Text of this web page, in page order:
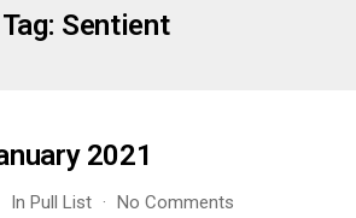
Tag: Sentient
2021
In Pull List No Comments